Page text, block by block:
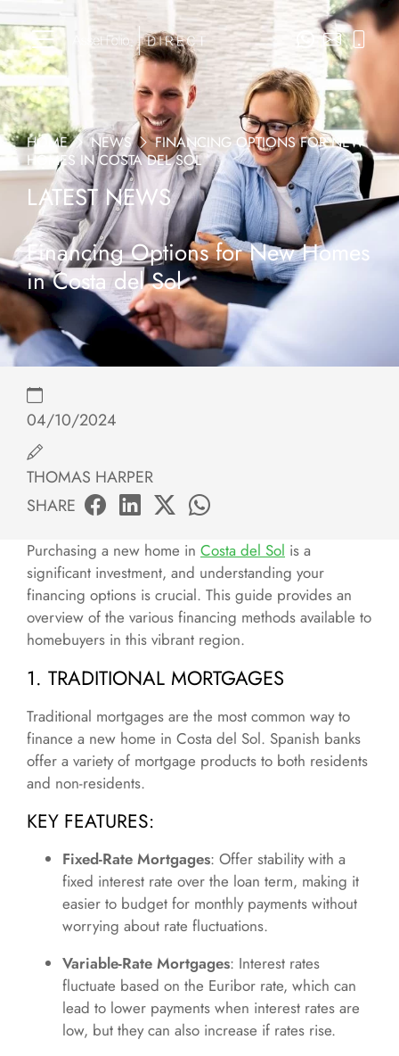
HOME NEWS
FINANCING OPTIONS FOR NEW
HOMES IN COSTA DEL SOL
LATEST NEWS
Financing Options for New Homes
in Costa del Sol
04/10/2024
THOMAS HARPER
SHARE
Purchasing a new home in Costa del Sol is a
significant investment, and understanding your
financing options is crucial. This guide provides an
overview of the various financing methods available to
homebuyers in this vibrant region.
1. TRADITIONAL MORTGAGES
Traditional mortgages are the most common way to
finance a new home in Costa del Sol. Spanish banks
offer a variety of mortgage products to both residents
and non-residents.
KEY FEATURES:
Fixed-Rate Mortgages: Offer stability with a
fixed interest rate over the loan term, making it
easier to budget for monthly payments without
worrying about rate fluctuations.
Variable-Rate Mortgages: Interest rates
fluctuate based on the Euribor rate, which can
lead to lower payments when interest rates are
low, but they can also increase if rates rise.